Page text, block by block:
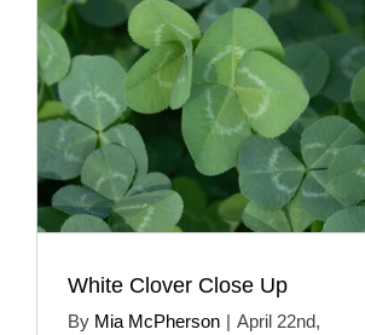
White Clover Close Up
By Mia McPherson | April 22nd,